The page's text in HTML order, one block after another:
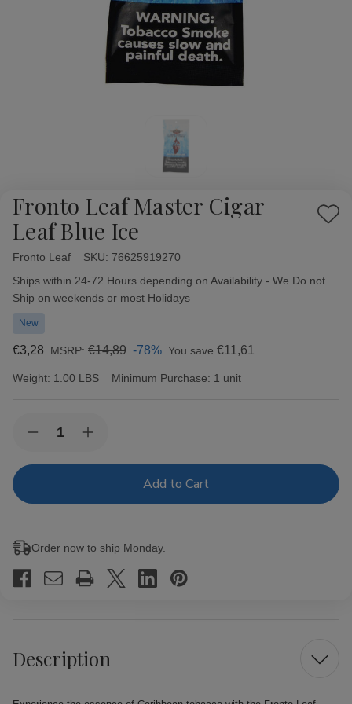
Fronto Leaf Master Cigar
Leaf Blue Ice
Add
Fronto Leaf SKU: 76625919270
Availability:
Ships within 24-72 Hours depending on Availability - We Do not
Ship on weekends or most Holidays
New
€3,28 MSRP: €14,89 -78% You save €11,61
Weight: 1.00 LBS Minimum Purchase: 1 unit
Stock:Decrease
of
Master
Ice
Increase
of
Master
Ice
Order now to ship Monday.
Description